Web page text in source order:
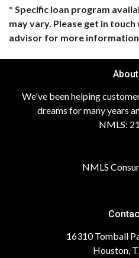
* Specific loan program
may vary. Please get in
advisor for more
We've been helping
dreams for many years
NMLS:
NMLS
16310 Tomball
Houston,